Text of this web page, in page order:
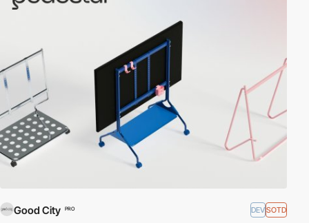
Good City PRO DEVSOTD